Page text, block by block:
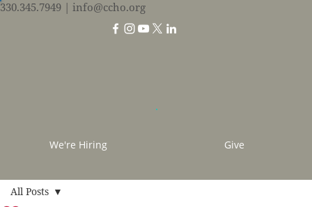
330.345.7949 | info@ccho.org
We're Hiring Give
All Posts